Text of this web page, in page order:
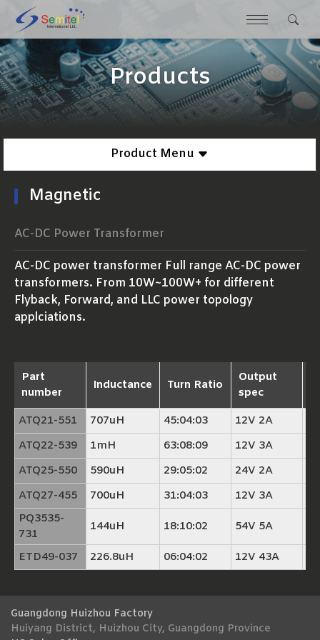
Products
Product Menu
Magnetic
AC-DC Power Transformer
AC-DC power transformer Full range AC-DC power
transformers. From 10W~100W+ for different
Flyback, Forward, and LLC power topology
applciations.
Part
number
Inductance Turn Ratio
Output
spec
ATQ21-551
707uH 45:04:03 12V 2A
ATQ22-539
1mH 63:08:09 12V 3A
ATQ25-550
590uH 29:05:02 24V 2A
ATQ27-455
700uH 31:04:03 12V 3A
PQ3535-
731
144uH 18:10:02 54V 5A
ETD49-037 226.8uH 06:04:02 12V 43A
Guangdong Huizhou Factory
Huiyang District, Huizhou City, Guangdong Province